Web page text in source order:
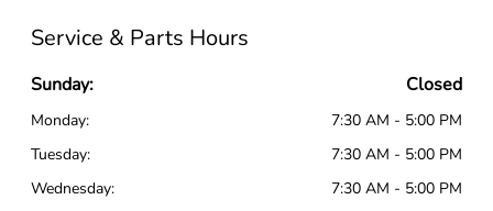
Service & Parts Hours
Sunday: Closed
Monday:
7:30 AM - 5:00 PM
Tuesday:
7:30 AM - 5:00 PM
Wednesday:
7:30 AM - 5:00 PM